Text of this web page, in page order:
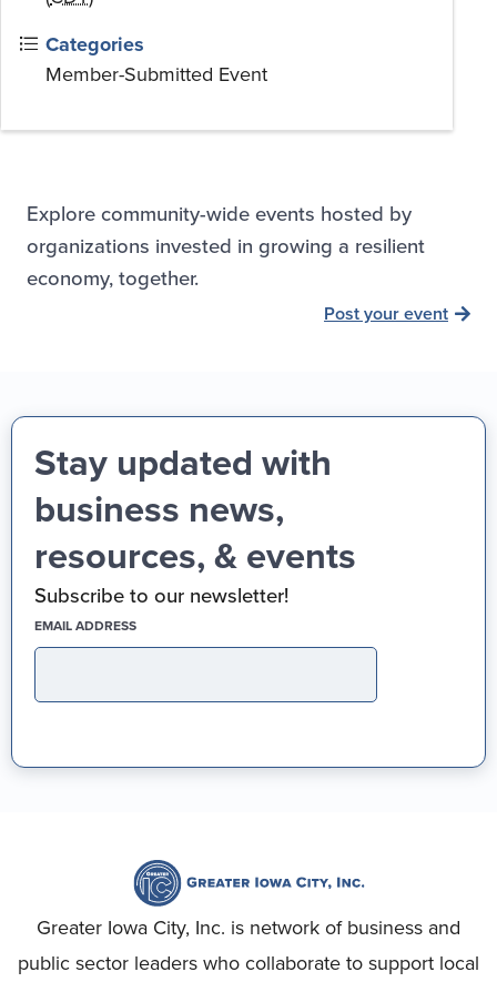
Categories
Member-Submitted Event
Explore community-wide events hosted by
organizations invested in growing a resilient
economy, together.
Post your event
Stay updated with
business news,
resources, & events
Subscribe to our newsletter!
EMAIL ADDRESS
Greater Iowa City, Inc. is network of business and
public sector leaders who collaborate to support local